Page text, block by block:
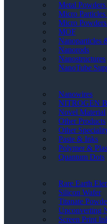
Metal Powders
Micro
Micro
MOF
Nanoparticles
Nanorods
Nanostructures
NanoTube
Nanowires
NITROGEN
Novel Material
Other Products
Other
Paste & Inks
Polymer &
Quantum Dots
Rare Earth
Silicon Wafer
Titanate
Upconverting
Screen Print